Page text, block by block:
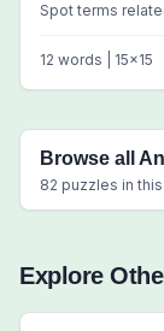
Spot terms
12 words | 15x15
Browse all
82 puzzles in
Explore